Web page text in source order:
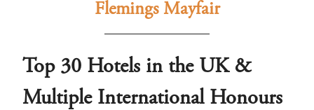
Flemings Mayfair
Top 30 Hotels in the UK &
Multiple International Honours